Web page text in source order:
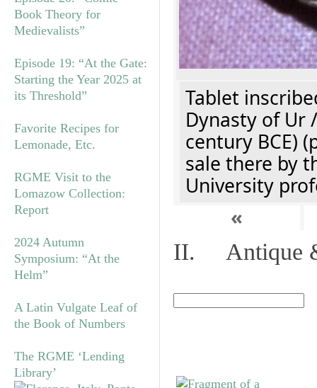
Book Theory for
Medievalists”
Episode 19: “At the Gate:
Starting the Year 2025 at
its Threshold”
Favorite Recipes for
Lemonade, Etc.
RGME Visit to the
Lomazow Collection:
Report
2024 Autumn
Symposium: “At the
Helm”
A Latin Vulgate Leaf of
the Book of Numbers
The RGME ‘Lending
Library’
Tablet
Dynasty of Ur
century BCE)
sale there by
University
«
II. Antique &